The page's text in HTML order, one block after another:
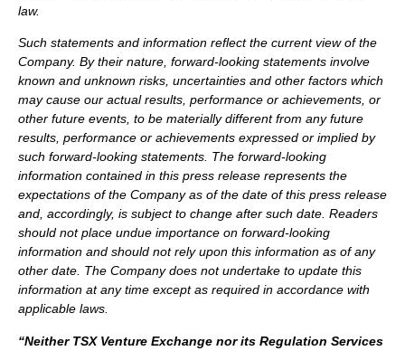
law.
Such statements and information reflect the current view of the
Company. By their nature, forward-looking statements involve
known and unknown risks, uncertainties and other factors which
may cause our actual results, performance or achievements, or
other future events, to be materially different from any future
results, performance or achievements expressed or implied by
such forward-looking statements. The forward-looking
information contained in this press release represents the
expectations of the Company as of the date of this press release
and, accordingly, is subject to change after such date. Readers
should not place undue importance on forward-looking
information and should not rely upon this information as of any
other date. The Company does not undertake to update this
information at any time except as required in accordance with
applicable laws.
“Neither TSX Venture Exchange nor its Regulation Services